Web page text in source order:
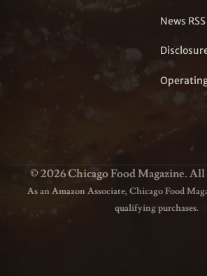
News
© 2026 Chicago Food Magazine.
As an Amazon Associate, Chicago Food
qualifying purchases.